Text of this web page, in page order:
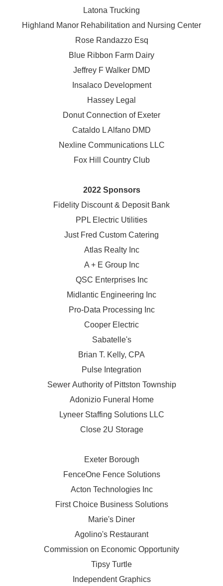
Latona Trucking
Highland Manor Rehabilitation and Nursing Center
Rose Randazzo Esq
Blue Ribbon Farm Dairy
Jeffrey F Walker DMD
Insalaco Development
Hassey Legal
Donut Connection of Exeter
Cataldo L Alfano DMD
Nexline Communications LLC
Fox Hill Country Club
2022 Sponsors
Fidelity Discount & Deposit Bank
PPL Electric Utilities
Just Fred Custom Catering
Atlas Realty Inc
A + E Group Inc
QSC Enterprises Inc
Midlantic Engineering Inc
Pro-Data Processing Inc
Cooper Electric
Sabatelle's
Brian T. Kelly, CPA
Pulse Integration
Sewer Authority of Pittston Township
Adonizio Funeral Home
Lyneer Staffing Solutions LLC
Close 2U Storage
Exeter Borough
FenceOne Fence Solutions
Acton Technologies Inc
First Choice Business Solutions
Marie's Diner
Agolino's Restaurant
Commission on Economic Opportunity
Tipsy Turtle
Independent Graphics